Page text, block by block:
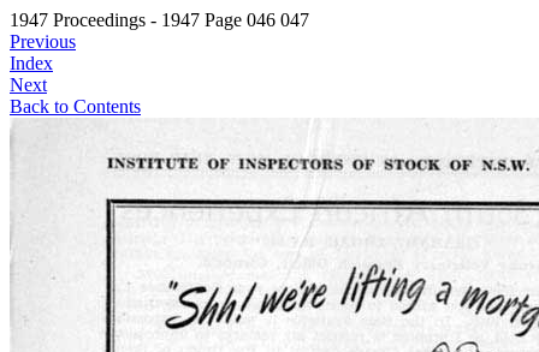
1947 Proceedings - 1947 Page 046 047
Previous
Index
Next
Back to Contents